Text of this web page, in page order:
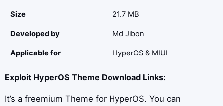
Size 21.7 MB
Developed by Md Jibon
Applicable for HyperOS & MIUI
ExploitHyperOS Theme Download Links:
It’s a freemium Theme for HyperOS. You can